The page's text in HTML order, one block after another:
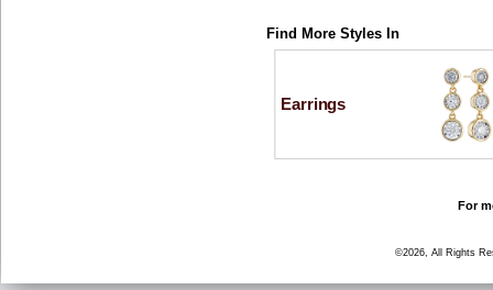
Find More Styles In
Earrings
For
©2026, All Rights